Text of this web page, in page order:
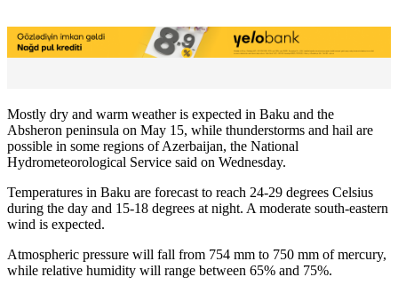
Mostly dry and warm weather is expected in Baku and the
Absheron peninsula on May 15, while thunderstorms and hail are
possible in some regions of Azerbaijan, the National
Hydrometeorological Service said on Wednesday.
Temperatures in Baku are forecast to reach 24-29 degrees Celsius
during the day and 15-18 degrees at night. A moderate south-eastern
wind is expected.
Atmospheric pressure will fall from 754 mm to 750 mm of mercury,
while relative humidity will range between 65% and 75%.